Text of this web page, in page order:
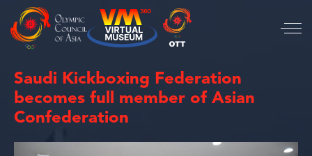
Saudi Kickboxing Federation
becomes full member of Asian
Confederation